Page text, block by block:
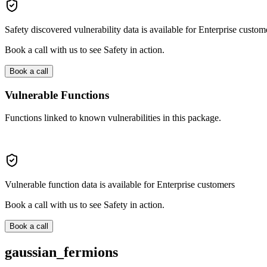
Safety discovered vulnerability data is available for Enterprise
Book a call with us to see Safety in action.
Book a call
Vulnerable Functions
Functions linked to known vulnerabilities in this package.
Vulnerable function data is available for Enterprise customers
Book a call with us to see Safety in action.
Book a call
gaussian_fermions